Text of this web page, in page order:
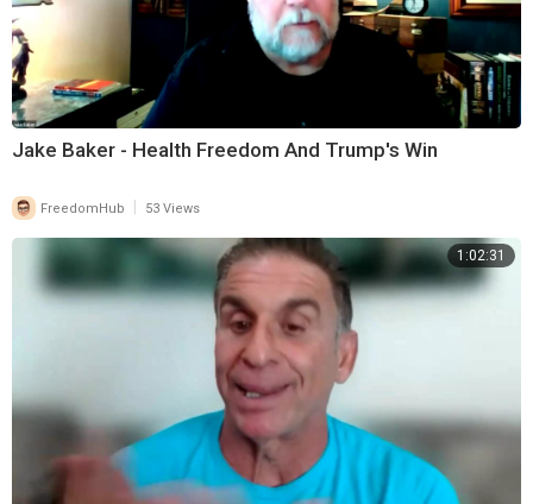
Jake Baker - Health Freedom And Trump's Win
FreedomHub 53 Views
1:02:31